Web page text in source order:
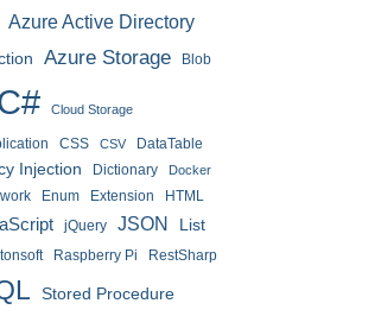
Azure Active Directory
Azure Storage Blob
Cloud Storage
CSS CSV DataTable
Injection Dictionary Docker
Enum Extension
HTML
jQuery JSON List
Raspberry Pi RestSharp
Stored Procedure